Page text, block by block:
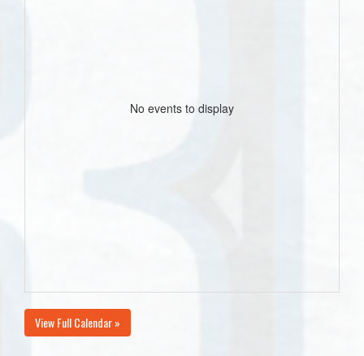
No events to display
View Full Calendar »